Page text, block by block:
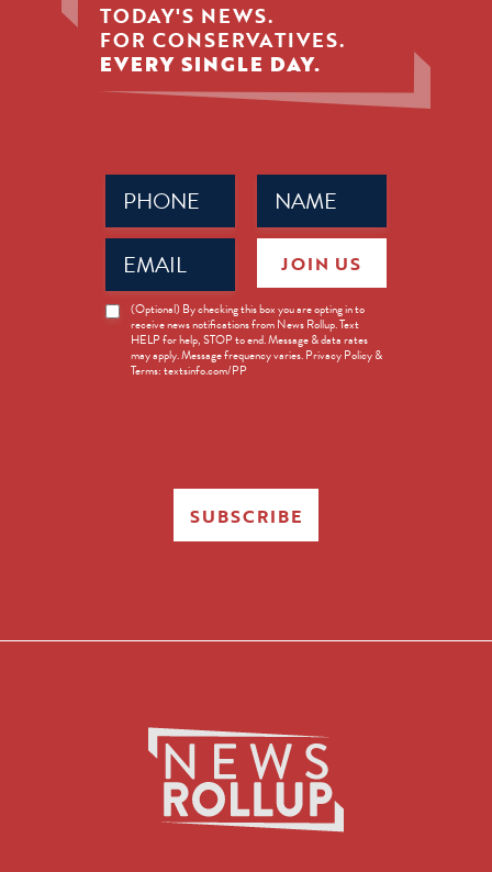
TODAY'S NEWS.
FOR CONSERVATIVES.
EVERY SINGLE DAY.
Name
(Required)
Phone
(Required)
Email
(Required)
News
Opt-
(Optional) By checking this box you are opting in to
receive news notifications from News Rollup. Text
HELP for help, STOP to end. Message & data rates
may apply. Message frequency varies. Privacy Policy &
Terms: textsinfo.com/PP
JOIN US
SUBSCRIBE